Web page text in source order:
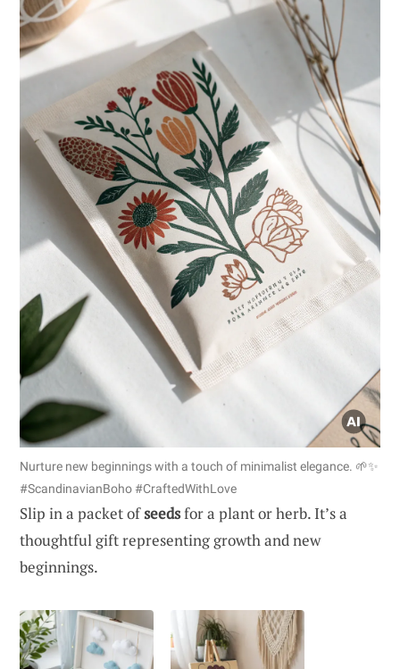
Nurture new beginnings with a touch of minimalist elegance. 🌱✨
#ScandinavianBoho #CraftedWithLove
Slip in a packet ofseedsfor a plant or herb. It’s a
thoughtful gift representing growth and new
beginnings.